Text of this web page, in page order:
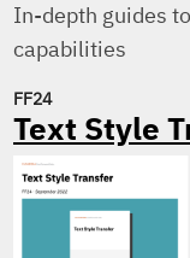
In-depth guides
capabilities
FF24
Text Style